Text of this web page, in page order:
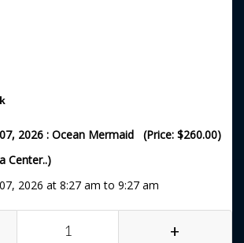
2026 : Ocean Mermaid (Price: $260.00)
Center..)
2026 at 8:27 am to 9:27 am
+